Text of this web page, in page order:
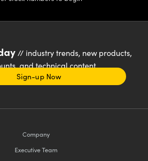
// industry trends, new products,
and technical content
Sign-up Now
Company
Executive Team